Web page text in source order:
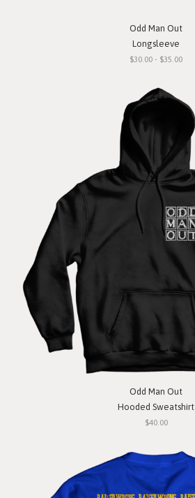
Odd Man Out
Longsleeve
$30.00 - $35.00
Odd Man Out
Hooded Sweatshirt
$40.00